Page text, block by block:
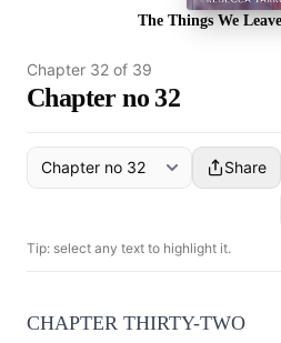
The Things We
Chapter 32 of 39
Chapter no 32
Share
Tip: select any text to highlight it.
CHAPTER THIRTY-TWO